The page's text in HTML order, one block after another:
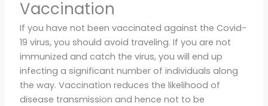
Vaccination
If you have not been vaccinated against the Covid-
19 virus, you should avoid traveling. If you are not
immunized and catch the virus, you will end up
infecting a significant number of individuals along
the way. Vaccination reduces the likelihood of
disease transmission and hence not to be